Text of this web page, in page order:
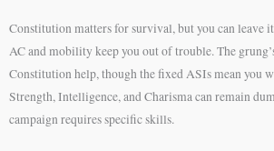
Constitution matters for survival, but you can leave
AC and mobility keep you out of trouble. The
Constitution help, though the fixed ASIs mean you
Strength, Intelligence, and Charisma can remain
campaign requires specific skills.